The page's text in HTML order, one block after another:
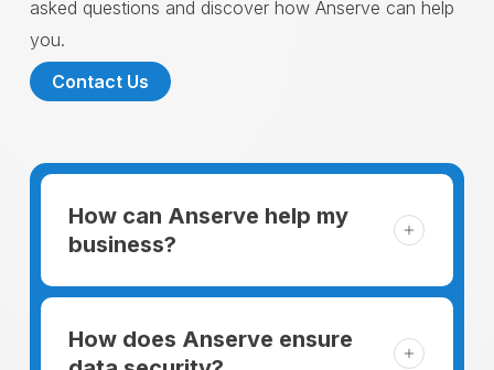
asked questions and discover how Anserve can help
you.
Contact Us
How can Anserve help my
business?
For someone running a small business,
managing the business and keeping the
clients happy is like a mountain that has to
How does Anserve ensure